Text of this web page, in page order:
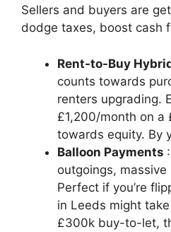
Sellers and buyers are
dodge taxes, boost cash
Rent-to-Buy
counts towards
renters upgrading.
£1,200/month on a
towards equity. By
Balloon Payments
outgoings,
Perfect if you’re
in Leeds might
£300k buy-to-let,